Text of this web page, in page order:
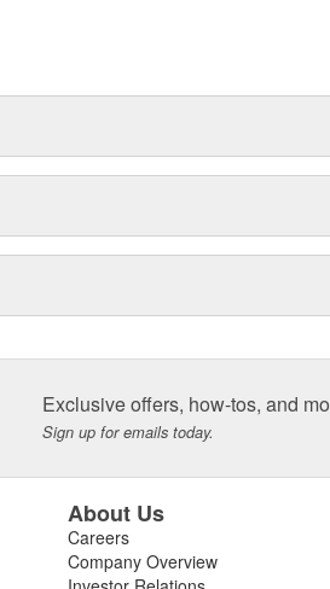
Exclusive offers, how-tos, and
Sign up for emails today.
About Us
Careers
Company Overview